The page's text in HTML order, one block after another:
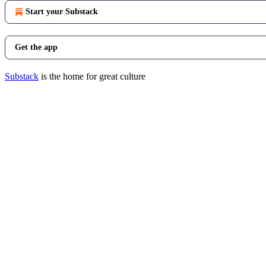
Start your Substack
Get the app
Substack is the home for great culture